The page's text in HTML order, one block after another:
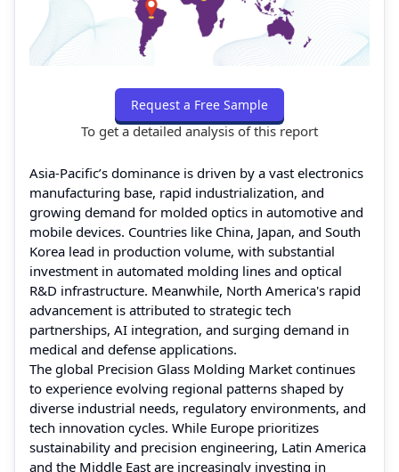
Request a Free Sample
To get a detailed analysis of this report
Asia-Pacific’s dominance is driven by a vast electronics
manufacturing base, rapid industrialization, and
growing demand for molded optics in automotive and
mobile devices. Countries like China, Japan, and South
Korea lead in production volume, with substantial
investment in automated molding lines and optical
R&D infrastructure. Meanwhile, North America's rapid
advancement is attributed to strategic tech
partnerships, AI integration, and surging demand in
medical and defense applications.
The global Precision Glass Molding Market continues
to experience evolving regional patterns shaped by
diverse industrial needs, regulatory environments, and
tech innovation cycles. While Europe prioritizes
sustainability and precision engineering, Latin America
and the Middle East are increasingly investing in